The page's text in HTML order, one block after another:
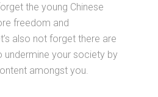
the young Chinese
freedom and
also not forget there are
undermine your society by
amongst you.